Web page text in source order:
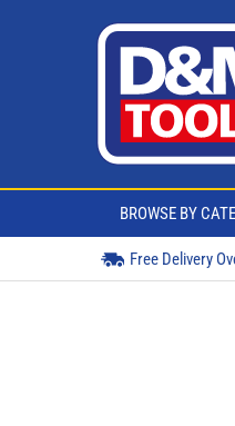
BROWSE BY
Free Delivery